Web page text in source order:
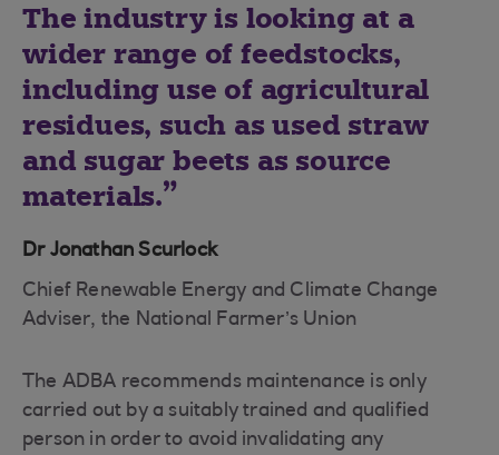
The industry is looking at a
wider range of feedstocks,
including use of agricultural
residues, such as used straw
and sugar beets as source
materials.
Dr Jonathan Scurlock
Chief Renewable Energy and Climate Change
Adviser, the National Farmer’s Union
The ADBA recommends maintenance is only
carried out by a suitably trained and qualified
person in order to avoid invalidating any